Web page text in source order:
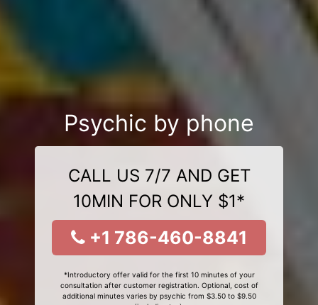
Psychic by phone
CALL US 7/7 AND GET
10MIN FOR ONLY $1*
+1 786-460-8841
*Introductory offer valid for the first 10 minutes of your
consultation after customer registration. Optional, cost of
additional minutes varies by psychic from $3.50 to $9.50